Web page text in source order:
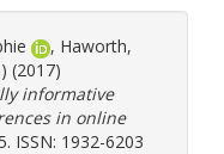
, Haworth,
(2017)
informative
in online
ISSN: 1932-6203